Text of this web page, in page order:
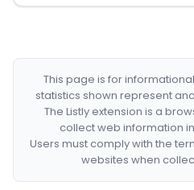
This page is for
statistics shown represent
The Listly extension is a
collect web information
Users must comply with the
websites when